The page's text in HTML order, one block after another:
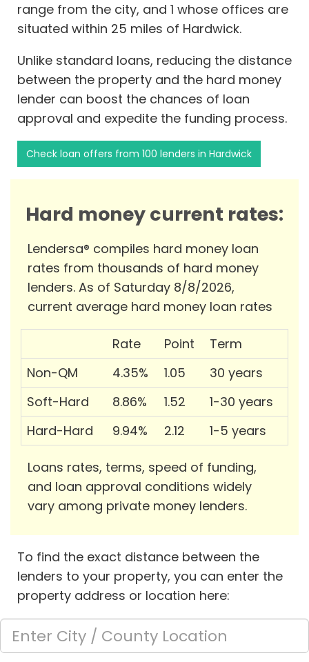
range from the city, and 1 whose offices are
situated within 25 miles of Hardwick.
Unlike standard loans, reducing the distance
between the property and the hard money
lender can boost the chances of loan
approval and expedite the funding process.
Check loan offers from 100 lenders in Hardwick
Hard money current rates:
Lendersa® compiles hard money loan
rates from thousands of hard money
lenders. As of Saturday 8/8/2026,
current average hard money loan rates
Rate Point
Term
Non-QM
4.35% 1.05
30 years
Soft-Hard
8.86% 1.52
1-30 years
Hard-Hard
9.94% 2.12 1-5 years
Loans rates, terms, speed of funding,
and loan approval conditions widely
vary among private money lenders.
To find the exact distance between the
lenders to your property, you can enter the
property address or location here: